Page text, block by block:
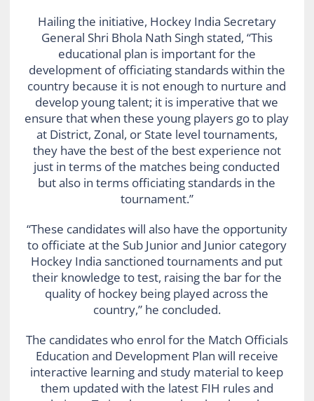
Hailing the initiative, Hockey India Secretary
General Shri Bhola Nath Singh stated, “This
educational plan is important for the
development of officiating standards within the
country because it is not enough to nurture and
develop young talent; it is imperative that we
ensure that when these young players go to play
at District, Zonal, or State level tournaments,
they have the best of the best experience not
just in terms of the matches being conducted
but also in terms officiating standards in the
tournament.”
“These candidates will also have the opportunity
to officiate at the Sub Junior and Junior category
Hockey India sanctioned tournaments and put
their knowledge to test, raising the bar for the
quality of hockey being played across the
country,” he concluded.
The candidates who enrol for the Match Officials
Education and Development Plan will receive
interactive learning and study material to keep
them updated with the latest FIH rules and